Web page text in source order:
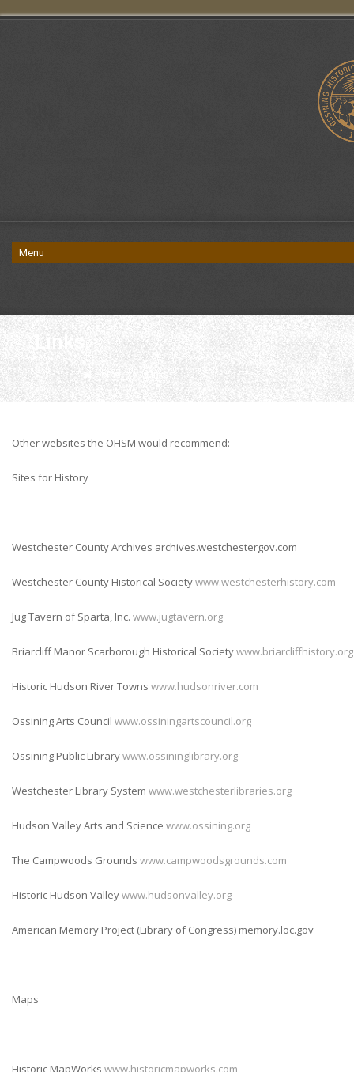
Links
Home Links
Other websites the OHSM would recommend:
Sites for History
Westchester County Archives archives.westchestergov.com
Westchester County Historical Societywww.westchesterhistory.com
Jug Tavern of Sparta, Inc. www.jugtavern.org
Briarcliff Manor Scarborough Historical Societywww.briarcliffhistory.org
Historic Hudson River Towns www.hudsonriver.com
Ossining Arts Council www.ossiningartscouncil.org
Ossining Public Librarywww.ossininglibrary.org
Westchester Library System www.westchesterlibraries.org
Hudson Valley Arts and Science www.ossining.org
The Campwoods Grounds www.campwoodsgrounds.com
Historic Hudson Valleywww.hudsonvalley.org
American Memory Project (Library of Congress) memory.loc.gov
Maps
Historic MapWorks www.historicmapworks.com